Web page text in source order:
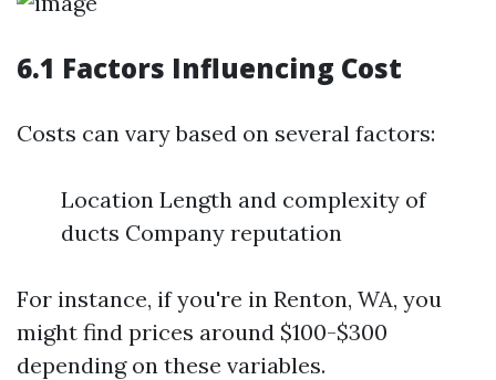
6.1 Factors Influencing Cost
Costs can vary based on several factors:
Location Length and complexity of
ducts Company reputation
For instance, if you're in Renton, WA, you
might find prices around $100-$300
depending on these variables.